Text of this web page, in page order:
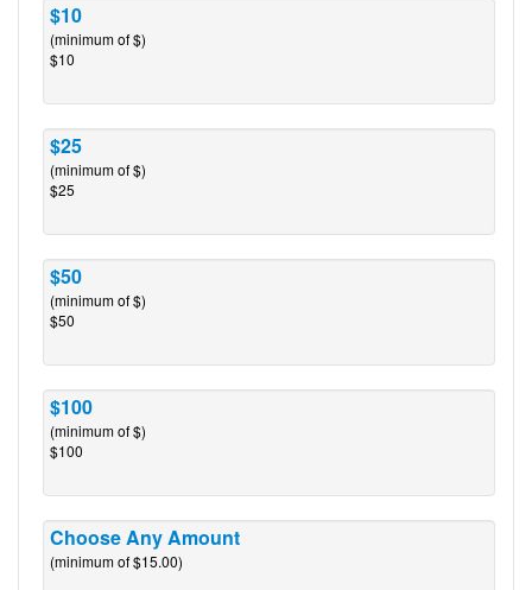
$10
(minimum of $)
$10
$25
(minimum of $)
$25
$50
(minimum of $)
$50
$100
(minimum of $)
$100
Choose Any Amount
(minimum of $15.00)